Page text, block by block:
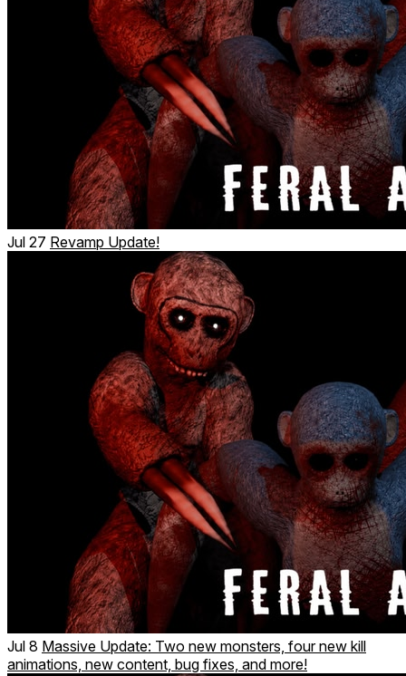
Jul 27 Revamp Update!
Jul 8 Massive Update: Two new monsters, four new kill
animations, new content, bug fixes, and more!